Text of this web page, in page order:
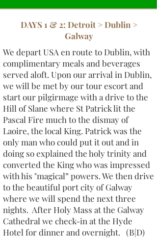
DAYS 1 & 2: Detroit > Dublin >
Galway
We depart USA en route to Dublin, with
complimentary meals and beverages
served aloft. Upon our arrival in Dublin,
we will be met by our tour escort and
start our pilgirmage with a drive to the
Hill of Slane where St Patrick lit the
Pascal Fire much to the dismay of
Laoire, the local King. Patrick was the
only man who could put it out and in
doing so explained the holy trinity and
converted the King who was impressed
with his "magical” powers. We then drive
to the beautiful port city of Galway
where we will spend the next three
nights. After Holy Mass at the Galway
Cathedral we check-in at the Hyde
Hotel for dinner and overnight. (B|D)​